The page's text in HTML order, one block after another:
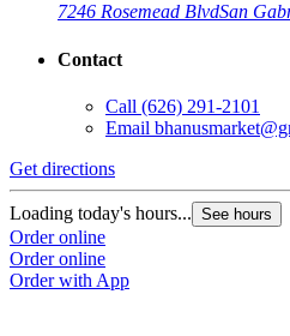
7246 Rosemead BlvdSan
Contact
Call (626) 291-2101
Email
Get directions
Loading today's hours... See hours
Order online
Order online
Order with App